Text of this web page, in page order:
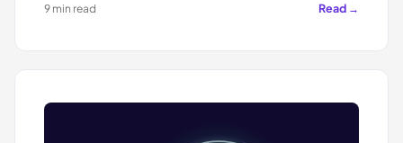
9 min read Read →